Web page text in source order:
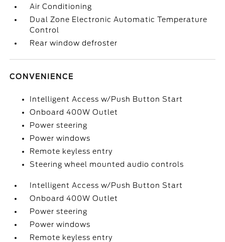
Air Conditioning
Dual Zone Electronic Automatic Temperature
Control
Rear window defroster
CONVENIENCE
Intelligent Access w/Push Button Start
Onboard 400W Outlet
Power steering
Power windows
Remote keyless entry
Steering wheel mounted audio controls
Intelligent Access w/Push Button Start
Onboard 400W Outlet
Power steering
Power windows
Remote keyless entry